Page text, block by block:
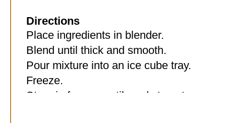
Directions
Place ingredients in blender.
Blend until thick and smooth.
Pour mixture into an ice cube tray.
Freeze.
Store in freezer until ready to eat.